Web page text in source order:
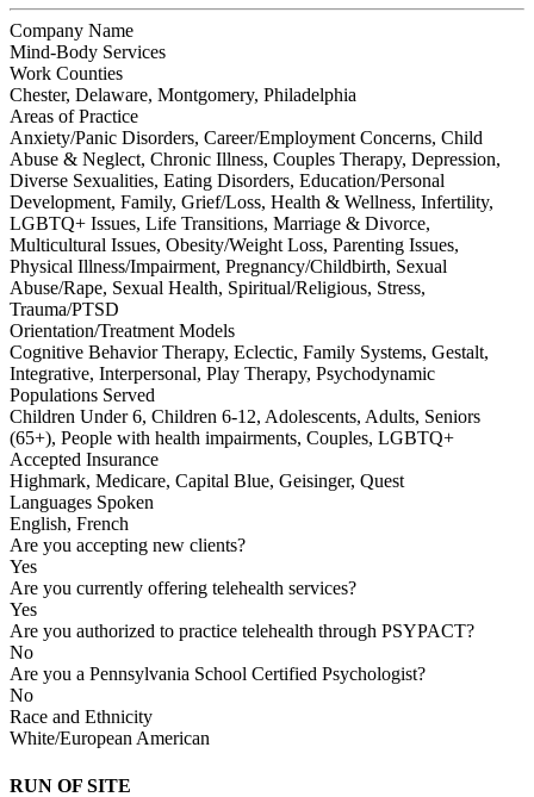
Company Name
Mind-Body Services
Work Counties
Chester, Delaware, Montgomery, Philadelphia
Areas of Practice
Anxiety/Panic Disorders, Career/Employment Concerns, Child
Abuse & Neglect, Chronic Illness, Couples Therapy, Depression,
Diverse Sexualities, Eating Disorders, Education/Personal
Development, Family, Grief/Loss, Health & Wellness, Infertility,
LGBTQ+ Issues, Life Transitions, Marriage & Divorce,
Multicultural Issues, Obesity/Weight Loss, Parenting Issues,
Physical Illness/Impairment, Pregnancy/Childbirth, Sexual
Abuse/Rape, Sexual Health, Spiritual/Religious, Stress,
Trauma/PTSD
Orientation/Treatment Models
Cognitive Behavior Therapy, Eclectic, Family Systems, Gestalt,
Integrative, Interpersonal, Play Therapy, Psychodynamic
Populations Served
Children Under 6, Children 6-12, Adolescents, Adults, Seniors
(65+), People with health impairments, Couples, LGBTQ+
Accepted Insurance
Highmark, Medicare, Capital Blue, Geisinger, Quest
Languages Spoken
English, French
Are you accepting new clients?
Yes
Are you currently offering telehealth services?
Yes
Are you authorized to practice telehealth through PSYPACT?
No
Are you a Pennsylvania School Certified Psychologist?
No
Race and Ethnicity
White/European American
RUN OF SITE